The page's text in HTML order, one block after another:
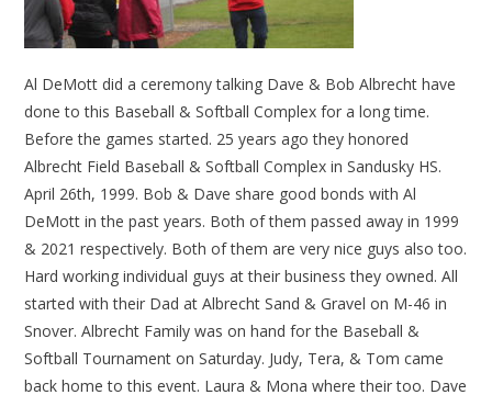
Al DeMott did a ceremony talking Dave & Bob Albrecht have
done to this Baseball & Softball Complex for a long time.
Before the games started. 25 years ago they honored
Albrecht Field Baseball & Softball Complex in Sandusky HS.
April 26th, 1999. Bob & Dave share good bonds with Al
DeMott in the past years. Both of them passed away in 1999
& 2021 respectively. Both of them are very nice guys also too.
Hard working individual guys at their business they owned. All
started with their Dad at Albrecht Sand & Gravel on M-46 in
Snover. Albrecht Family was on hand for the Baseball &
Softball Tournament on Saturday. Judy, Tera, & Tom came
back home to this event. Laura & Mona where their too. Dave